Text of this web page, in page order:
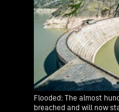
Flooded: The almost
breached and will now